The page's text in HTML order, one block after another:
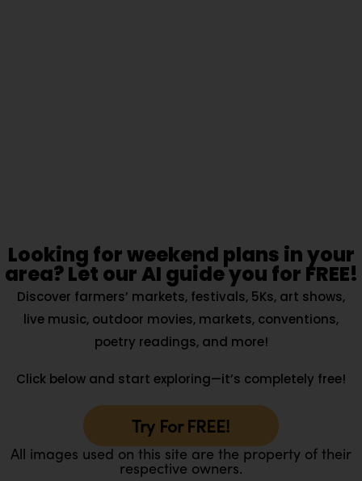
Looking for weekend plans in your
area? Let our AI guide you for FREE!
Discover farmers’ markets, festivals, 5Ks, art shows,
live music, outdoor movies, markets, conventions,
poetry readings, and more!
Click below and start exploring—it’s completely free!
Try For FREE!
All images used on this site are the property of their
respective owners.